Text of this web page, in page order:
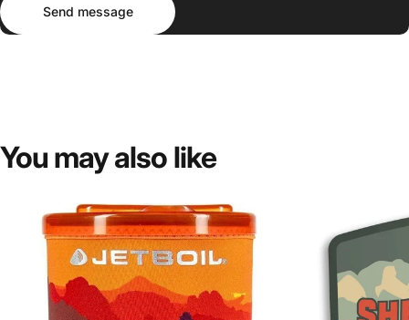
Send message
You mayalso like